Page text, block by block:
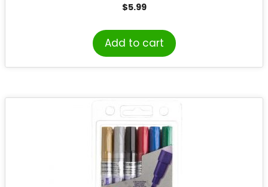
$5.99
Add to cart